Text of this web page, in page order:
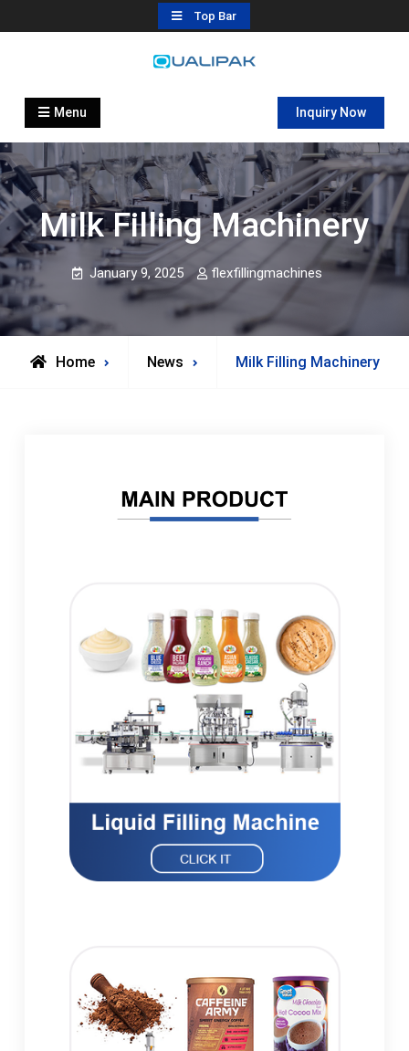
to
Top Bar
Automatic Filling Machine
flexfillingmachines.com
Menu Inquiry Now
Milk Filling Machinery
January 9, 2025 flexfillingmachines
Home News Milk Filling Machinery